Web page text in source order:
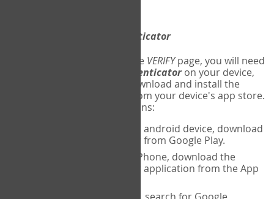
Google Authenticator
The first time you reach the VERIFYpage, you will need
Google Authenticatoron your device,
and set up an account. Download and install the
app from your device's app store.
Here are specific instructions:
If using an android device, download
Google Authenticator from Google Play.
If using an iPhone, download the
Google Authenticator application from the App